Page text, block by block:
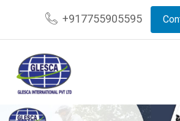
+917755905595